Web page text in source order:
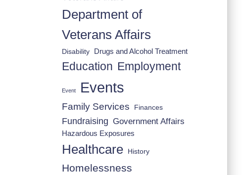
Department of
Veterans Affairs
Disability Drugs and Alcohol Treatment
Education Employment
Event Events
Family Services Finances
Fundraising Government Affairs
Hazardous Exposures
Healthcare History
Homelessness